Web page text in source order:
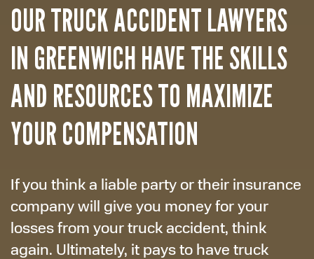
OUR TRUCK ACCIDENT LAWYERS
IN GREENWICH HAVE THE SKILLS
AND RESOURCES TO MAXIMIZE
YOUR COMPENSATION
If you think a liable party or their insurance
company will give you money for your
losses from your truck accident, think
again. Ultimately, it pays to have truck